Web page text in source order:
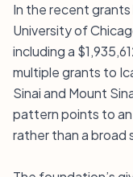
In the recent
University of
including a
multiple grants to
Sinai and Mount
pattern points to
rather than a broad